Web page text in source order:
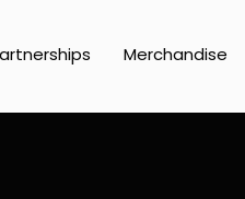
Merchandise